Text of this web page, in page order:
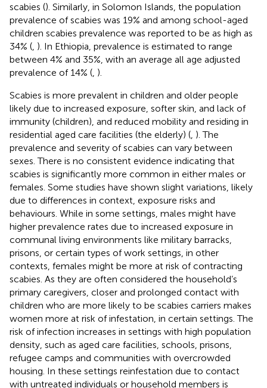
scabies (). Similarly, in Solomon Islands, the population
prevalence of scabies was 19% and among school-aged
children scabies prevalence was reported to be as high as
34% ( ). In Ethiopia, prevalence is estimated to range
between 4% and 35%, with an average all age adjusted
prevalence of 14% ( ).
Scabies is more prevalent in children and older people
likely due to increased exposure, softer skin, and lack of
immunity (children), and reduced mobility and residing in
residential aged care facilities (the elderly) ( ). The
prevalence and severity of scabies can vary between
sexes. There is no consistent evidence indicating that
scabies is significantly more common in either males or
females. Some studies have shown slight variations, likely
due to differences in context, exposure risks and
behaviours. While in some settings, males might have
higher prevalence rates due to increased exposure in
communal living environments like military barracks,
prisons, or certain types of work settings, in other
contexts, females might be more at risk of contracting
scabies. As they are often considered the household’s
primary caregivers, closer and prolonged contact with
children who are more likely to be scabies carriers makes
women more at risk of infestation, in certain settings. The
risk of infection increases in settings with high population
density, such as aged care facilities, schools, prisons,
refugee camps and communities with overcrowded
housing. In these settings reinfestation due to contact
with untreated individuals or household members is